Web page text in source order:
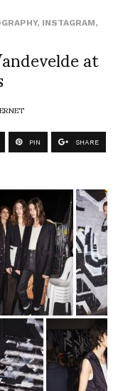
, INSTAGRAM,
at
PIN SHARE